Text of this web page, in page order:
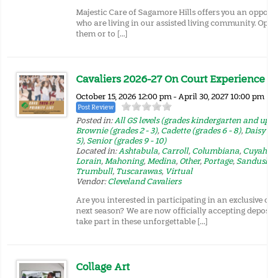
Majestic Care of Sagamore Hills offers you an
who are living in our assisted living community.
them or to […]
Cavaliers 2026-27 On Court
October 15, 2026 12:00 pm - April 30, 2027 10:00 pm
Post Review
Posted in:All GS levels (grades kindergarten and
Brownie (grades 2 - 3), Cadette (grades 6 - 8),Daisy
5),Senior (grades 9 - 10)
Located in:Ashtabula, Carroll, Columbiana,
Lorain,Mahoning,Medina, Other,Portage,
Trumbull, Tuscarawas, Virtual
Vendor:Cleveland Cavaliers
Are you interested in participating in an exclusive
next season? We are now officially accepting
take part in these unforgettable […]
Collage Art